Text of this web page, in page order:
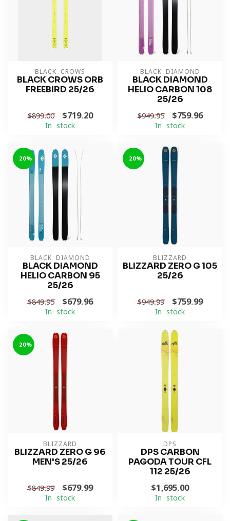
BLACK CROWS
BLACK CROWS ORB
FREEBIRD 25/26
$899.00 $719.20
In stock
BLACK DIAMOND
BLACK DIAMOND
HELIO CARBON 108
25/26
$949.95 $759.96
In stock
-20%
BLACK DIAMOND
BLACK DIAMOND
HELIO CARBON 95
25/26
$849.95 $679.96
In stock
-20%
BLIZZARD
BLIZZARD ZERO G 105
25/26
$949.99 $759.99
In stock
-20%
BLIZZARD
BLIZZARD ZERO G 96
MEN'S 25/26
$849.99 $679.99
In stock
DPS
DPS CARBON
PAGODA TOUR CFL
112 25/26
$1,695.00
In stock